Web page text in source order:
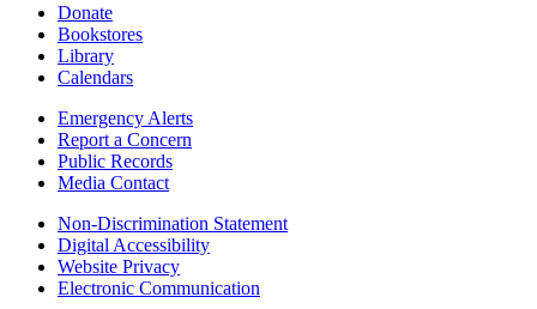
Donate
Bookstores
Library
Calendars
Emergency Alerts
Report a Concern
Public Records
Media Contact
Non-Discrimination Statement
Digital Accessibility
Website Privacy
Electronic Communication